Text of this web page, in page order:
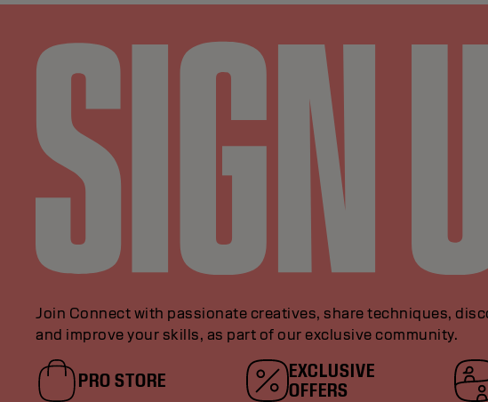
Join Connect with passionate creatives, share techniques,
and improve your skills, as part of our exclusive community.
PRO STORE
EXCLUSIVE
OFFERS